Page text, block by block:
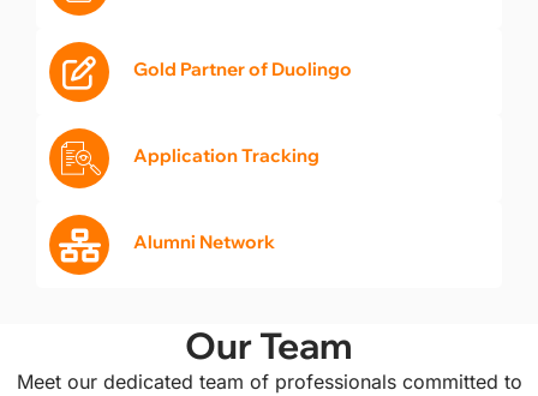
Gold Partner of Duolingo
Application Tracking
Alumni Network
Our Team
Meet our dedicated team of professionals committed to